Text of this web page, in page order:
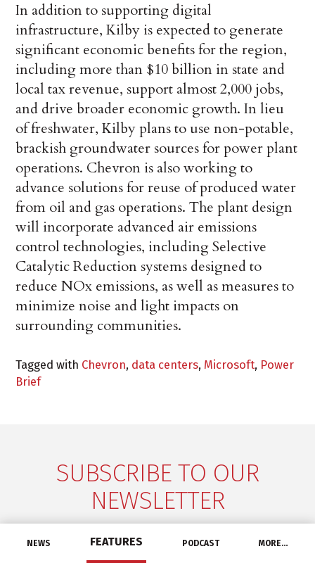
NEWS FEATURES PODCAST MORE…
In addition to supporting digital
infrastructure, Kilby is expected to generate
significant economic benefits for the region,
including more than $10 billion in state and
local tax revenue, support almost 2,000 jobs,
and drive broader economic growth. In lieu
of freshwater, Kilby plans to use non-potable,
brackish groundwater sources for power plant
operations. Chevron is also working to
advance solutions for reuse of produced water
from oil and gas operations. The plant design
will incorporate advanced air emissions
control technologies, including Selective
Catalytic Reduction systems designed to
reduce NOx emissions, as well as measures to
minimize noise and light impacts on
surrounding communities.
Tagged with Chevron, data centers, Microsoft, Power
Brief
SUBSCRIBE TO OUR
NEWSLETTER
Don't miss a thing! Get the latest industry news